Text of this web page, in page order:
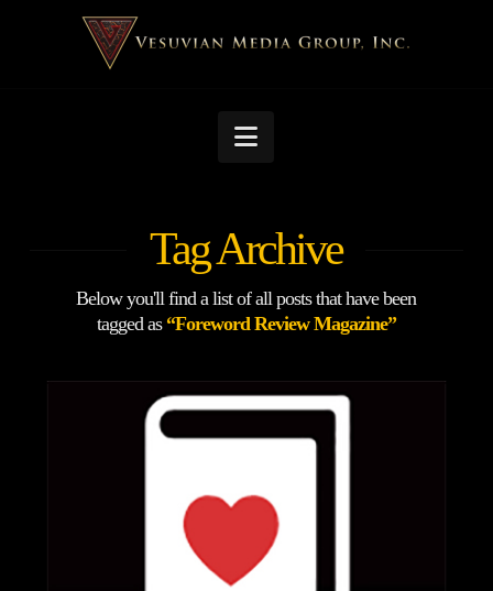
Navigation
Tag Archive
Below you'll find a list of all posts that have been
tagged as “Foreword Review Magazine”